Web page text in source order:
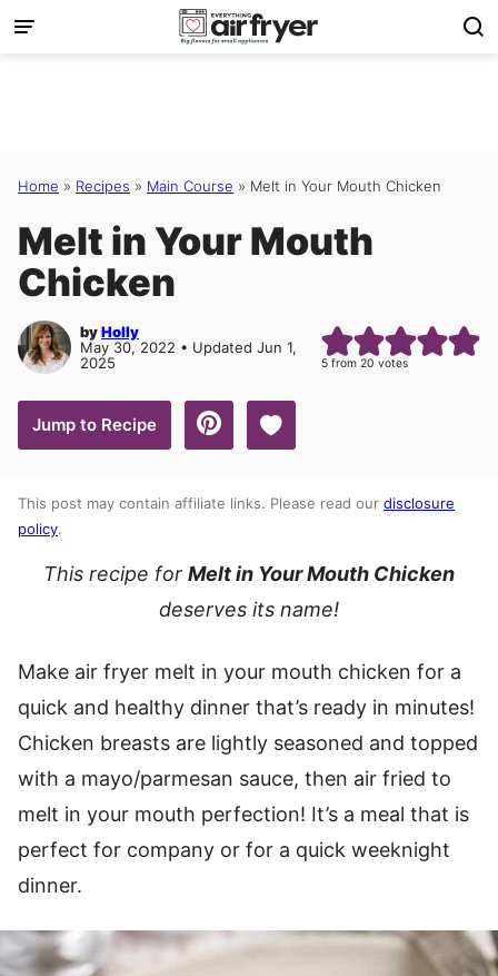
Skip
Home » Recipes » Main Course » Melt in Your Mouth Chicken
Melt in Your Mouth
Chicken
byHolly
May 30, 2022 • Updated Jun 1,
2025
5 from20 votes
Jump to Recipe Save to Favorites
This post may contain affiliate links. Please read our disclosure
policy.
This recipe for Melt in Your Mouth Chicken
deserves its name!
Make air fryer melt in your mouth chicken for a
quick and healthy dinner that’s ready in minutes!
Chicken breasts are lightly seasoned and topped
with a mayo/parmesan sauce, then air fried to
melt in your mouth perfection! It’s a meal that is
perfect for company or for a quick weeknight
dinner.